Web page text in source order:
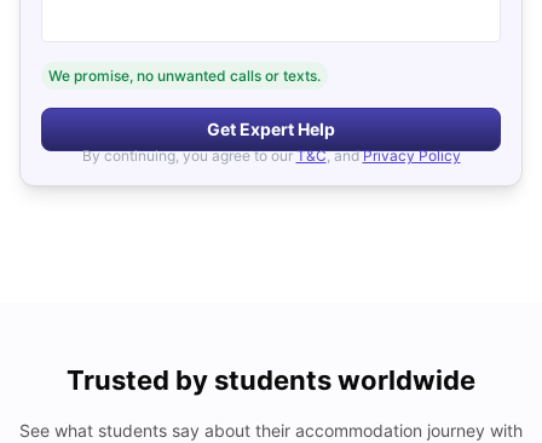
We promise, no unwanted calls or texts.
Get Expert Help
By continuing, you agree to our T&C, and Privacy Policy
Trusted by students worldwide
See what students say about their accommodation journey with